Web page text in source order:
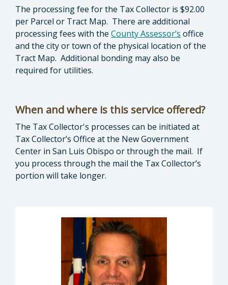
The processing fee for the Tax Collector is $92.00
per Parcel or Tract Map. There are additional
processing fees with the County Assessor’s office
and the city or town of the physical location of the
Tract Map. Additional bonding may also be
required for utilities.
When and where is this service offered?
The Tax Collector's processes can be initiated at
Tax Collector’s Office at the New Government
Center in San Luis Obispo or through the mail. If
you process through the mail the Tax Collector’s
portion will take longer.